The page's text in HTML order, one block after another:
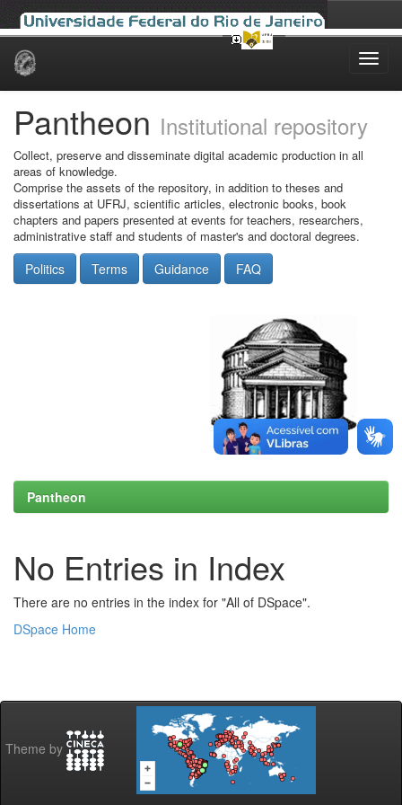
Skip
Pantheon Institutional repository
Collect, preserve and disseminate digital academic production in all
areas of knowledge.
Comprise the assets of the repository, in addition to theses and
dissertations at UFRJ, scientific articles, electronic books, book
chapters and papers presented at events for teachers, researchers,
administrative staff and students of master's and doctoral degrees.
Politics Terms Guidance FAQ
Pantheon
No Entries in Index
There are no entries in the index for "All of DSpace".
DSpace Home
Theme by